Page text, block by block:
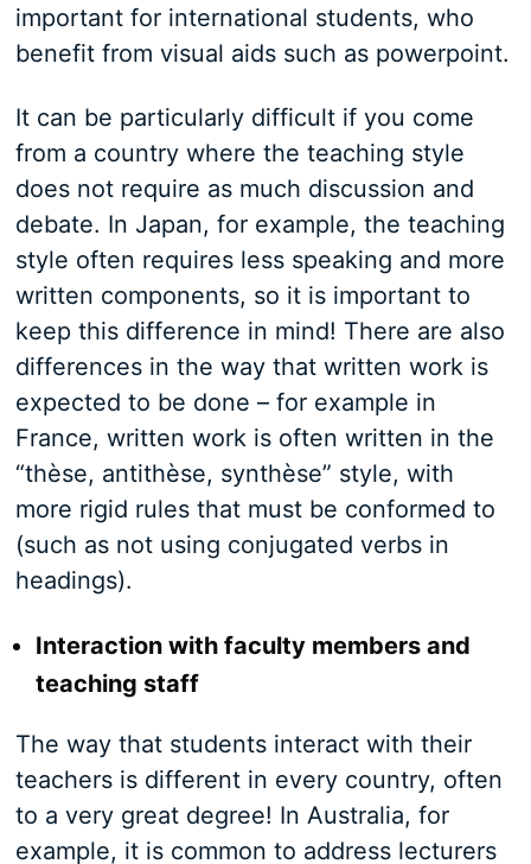
important for international students, who
benefit from visual aids such as powerpoint.
It can be particularly difficult if you come
from a country where the teaching style
does not require as much discussion and
debate. In Japan, for example, the teaching
style often requires less speaking and more
written components, so it is important to
keep this difference in mind! There are also
differences in the way that written work is
expected to be done – for example in
France, written work is often written in the
“thèse, antithèse, synthèse” style, with
more rigid rules that must be conformed to
(such as not using conjugated verbs in
headings).
Interaction with faculty members and
teaching staff
The way that students interact with their
teachers is different in every country, often
to a very great degree! In Australia, for
example, it is common to address lecturers